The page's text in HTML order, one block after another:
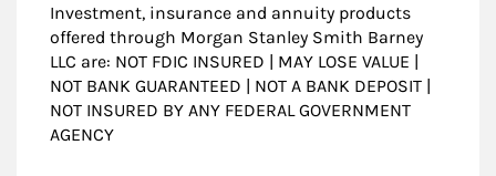
Investment, insurance and annuity products
offered through Morgan Stanley Smith Barney
LLC are: NOT FDIC INSURED | MAY LOSE VALUE |
NOT BANK GUARANTEED | NOT A BANK DEPOSIT |
NOT INSURED BY ANY FEDERAL GOVERNMENT
AGENCY